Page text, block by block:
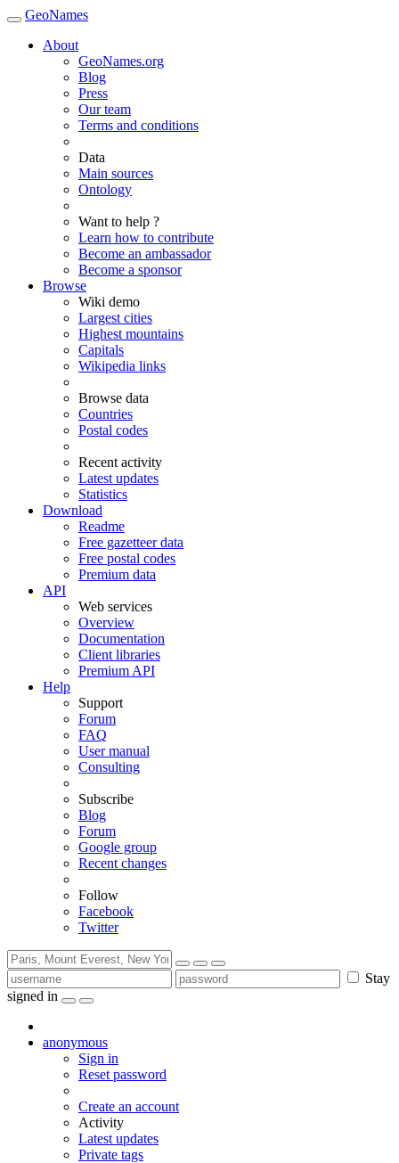
GeoNames
About
GeoNames.org
Blog
Press
Our team
Terms and conditions
Data
Main sources
Ontology
Want to help ?
Learn how to contribute
Become an ambassador
Become a sponsor
Browse
Wiki demo
Largest cities
Highest mountains
Capitals
Wikipedia links
Browse data
Countries
Postal codes
Recent activity
Latest updates
Statistics
Download
Readme
Free gazetteer data
Free postal codes
Premium data
API
Web services
Overview
Documentation
Client libraries
Premium API
Help
Support
Forum
FAQ
User manual
Consulting
Subscribe
Blog
Forum
Google group
Recent changes
Follow
Facebook
Twitter
Stay
signed in
anonymous
Sign in
Reset password
Create an account
Activity
Latest updates
Private tags